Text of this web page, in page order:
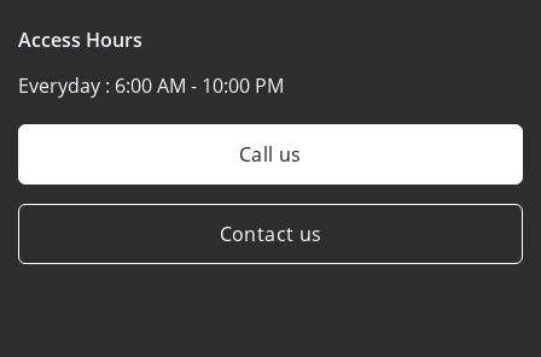
Access Hours
Everyday : 6:00 AM - 10:00 PM
Call us
Contact us